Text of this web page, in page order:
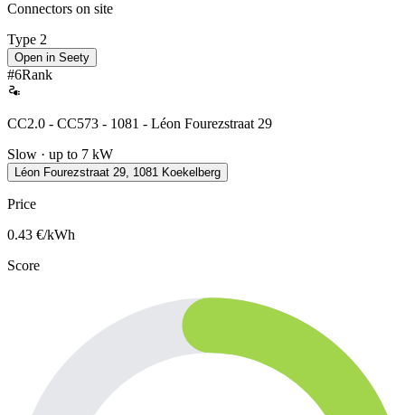
Connectors on site
Type 2
Open in Seety
#6Rank
CC2.0 - CC573 - 1081 - Léon Fourezstraat 29
Slow · up to 7 kW
Léon Fourezstraat 29, 1081 Koekelberg
Price
0.43 €/kWh
Score